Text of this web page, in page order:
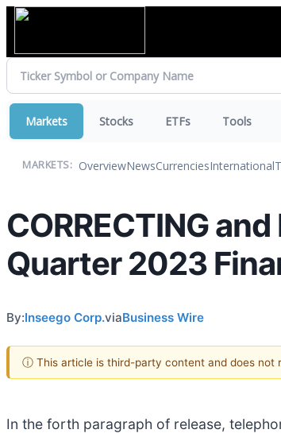
Markets Stocks ETFs Tools
MARKETS: OverviewNewsCurrenciesInternational
CORRECTING
Quarter 2023
By:Inseego Corp.viaBusiness Wire
ⓘ This article is third-party content and does not
In the forth paragraph of release,